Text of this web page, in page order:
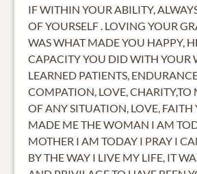
IF WITHIN YOUR ABILITY,
OF YOURSELF . LOVING YOUR
WAS WHAT MADE YOU HAPPY,
CAPACITY YOU DID WITH YOUR
LEARNED PATIENTS,
COMPATION, LOVE, CHARITY,TO
OF ANY SITUATION, LOVE, FAITH
MADE ME THE WOMAN I AM
MOTHER I AM TODAY I PRAY I
BY THE WAY I LIVE MY LIFE, IT